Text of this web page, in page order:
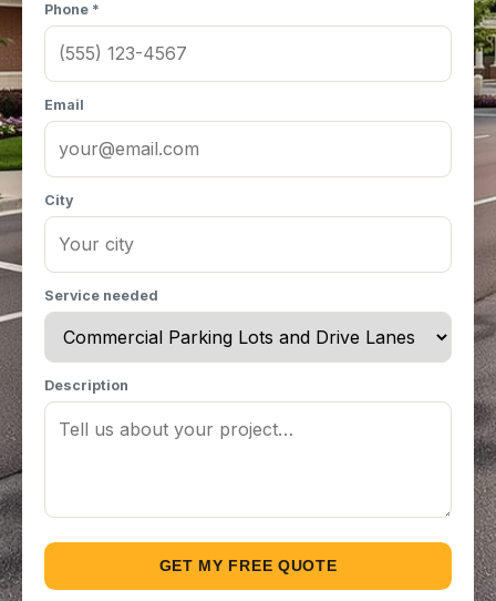
Phone *
Email
City
Service needed
Description
GET MY FREE QUOTE